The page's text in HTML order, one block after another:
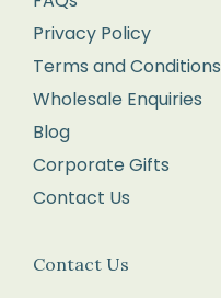
Privacy Policy
Terms and Conditions
Wholesale Enquiries
Blog
Corporate Gifts
Contact Us
Contact Us